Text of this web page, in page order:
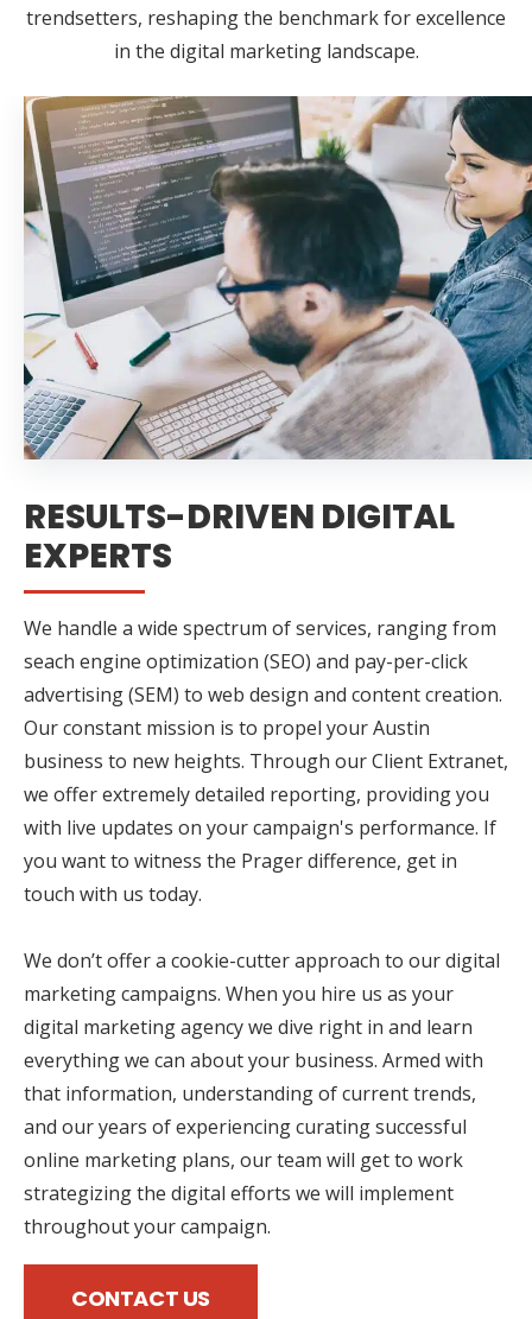
trendsetters, reshaping the benchmark for excellence
in the digital marketing landscape.
RESULTS-DRIVEN DIGITAL
EXPERTS
We handle a wide spectrum of services, ranging from
seach engine optimization (SEO) and pay-per-click
advertising (SEM) to web design and content creation.
Our constant mission is to propel your Austin
business to new heights. Through our Client Extranet,
we offer extremely detailed reporting, providing you
with live updates on your campaign's performance. If
you want to witness the Prager difference, get in
touch with us today.
We don’t offer a cookie-cutter approach to our digital
marketing campaigns. When you hire us as your
digital marketing agency we dive right in and learn
everything we can about your business. Armed with
that information, understanding of current trends,
and our years of experiencing curating successful
online marketing plans, our team will get to work
strategizing the digital efforts we will implement
throughout your campaign.
CONTACT US